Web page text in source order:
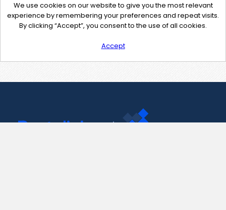
We use cookies on our website to give you the most relevant
experience by remembering your preferences and repeat visits.
By clicking “Accept”, you consent to the use of all cookies.
Accept